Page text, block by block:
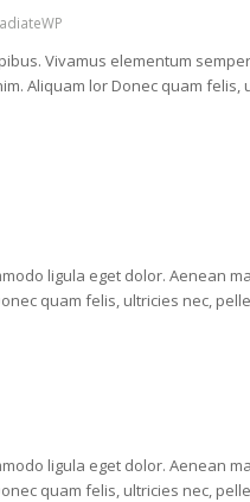
Vivamus elementum
Aliquam lor Donec quam felis,
ligula eget dolor. Aenean
quam felis, ultricies nec,
ligula eget dolor. Aenean
quam felis, ultricies nec,